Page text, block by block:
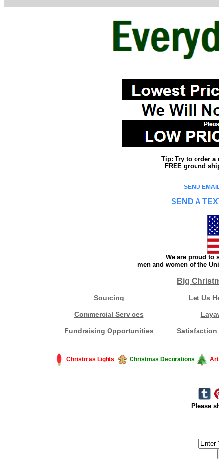
Tip: Try to order a
FREE ground
SEND
SEND A
We are proud to
men and women of the
Big
Sourcing Let Us
Commercial Services
Fundraising Opportunities Satisfaction
Christmas Lights Christmas Decorations
Please